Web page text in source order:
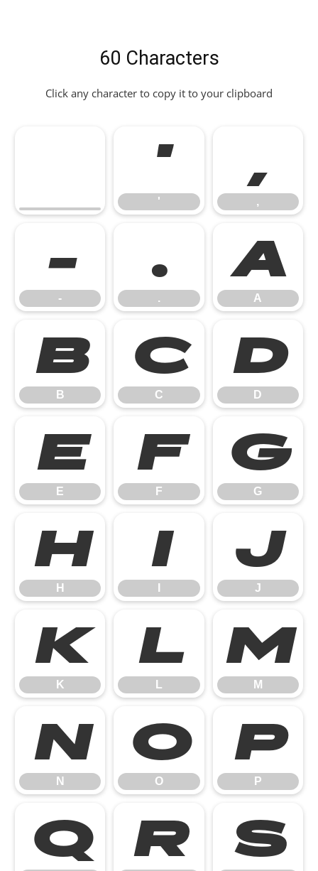
60 Characters
Click any character to copy it to your clipboard
'
'
,
,
-
-
.
.
A
A
B
B
C
C
D
D
E
E
F
F
G
G
H
H
I J
J
K
K
L
L
M
M
N
N
O
O
P
P
Q R S